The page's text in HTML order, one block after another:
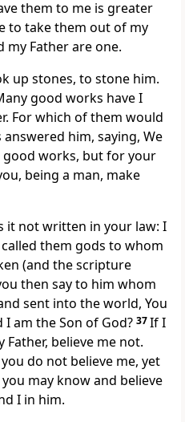
them to me is greater
to take them out of my
my Father are one.
up stones, to stone him.
good works have I
For which of them would
answered him, saying, We
works, but for your
being a man, make
it not written in your law: I
them gods to whom
(and the scripture
then say to him whom
sent into the world, You
I am the Son of God? 37If I
believe me not.
do not believe me, yet
may know and believe
I in him.